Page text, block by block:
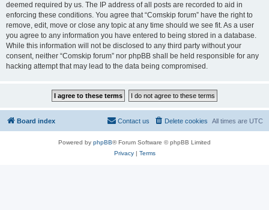
deemed required by us. The IP address of all posts are recorded to aid in
enforcing these conditions. You agree that “Comskip forum” have the right to
remove, edit, move or close any topic at any time should we see fit. As a user
you agree to any information you have entered to being stored in a database.
While this information will not be disclosed to any third party without your
consent, neither “Comskip forum” nor phpBB shall be held responsible for any
hacking attempt that may lead to the data being compromised.
Board index All times are UTC
Delete cookies
Contact us
Powered by phpBB® Forum Software © phpBB Limited
Privacy| Terms